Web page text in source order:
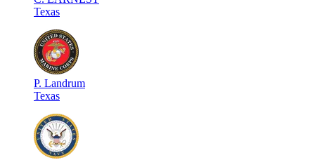
Texas
P. Landrum
Texas